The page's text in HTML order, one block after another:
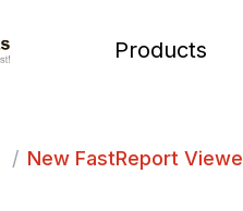
Products
/ New FastReport